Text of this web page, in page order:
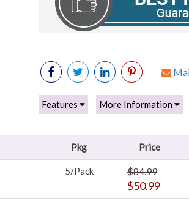
Features More Information
Pkg Price
5/Pack $84.99
$50.99